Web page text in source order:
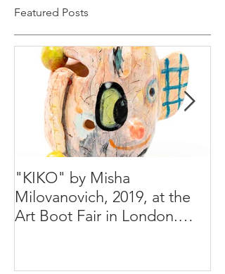
Featured Posts
"KIKO" by Misha
Milovanovich, 2019, at the
Art Boot Fair in London.